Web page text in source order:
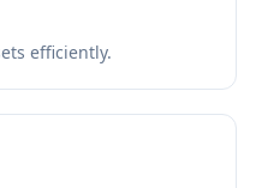
efficiently.